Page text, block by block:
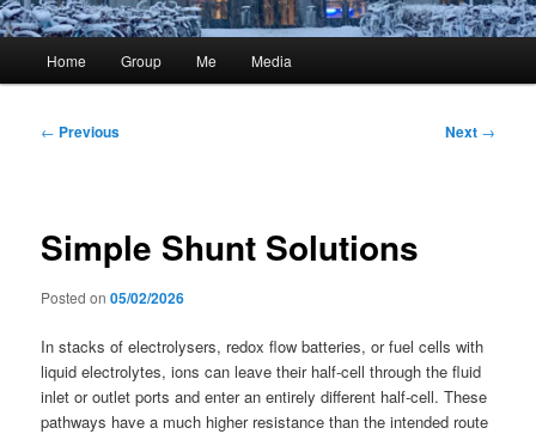
Home Group Me Media
Post
← Previous Next →
Simple Shunt Solutions
Posted on05/02/2026
In stacks of electrolysers, redox flow batteries, or fuel cells with
liquid electrolytes, ions can leave their half-cell through the fluid
inlet or outlet ports and enter an entirely different half-cell. These
pathways have a much higher resistance than the intended route